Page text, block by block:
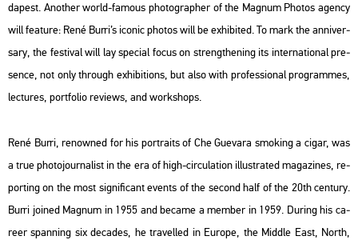
da­pest. Anot­her world-fa­mous pho­to­gra­p­her of the Mag­num Pho­tos agency
will fea­tu­re: René Burri’s ico­nic pho­tos will be ex­hi­bi­ted. To mark the an­ni­ver­
sary, the fes­ti­val will lay spe­ci­al focus on strengt­he­ning its in­ter­na­ti­o­nal pre­
sen­ce, not only th­ro­ugh ex­hi­bit­ions, but also with pro­fes­si­o­nal prog­ram­mes,
lec­tu­res, port­fo­lio re­views, and work­shops.
René Burri, re­now­ned for his port­ra­its of Che Gu­e­va­ra smo­king a cigar, was
a true pho­to­jour­na­list in the era of high-cir­cu­la­ti­on il­lustra­ted ma­ga­zi­nes, re­
port­ing on the most sig­ni­fi­cant events of the se­cond half of the 20th cent­ury.
Burri jo­ined Mag­num in 1955 and be­came a mem­ber in 1959. Du­ring his ca­
re­er span­ning six de­ca­des, he tra­vel­led in Euro­pe, the Midd­le East, North,